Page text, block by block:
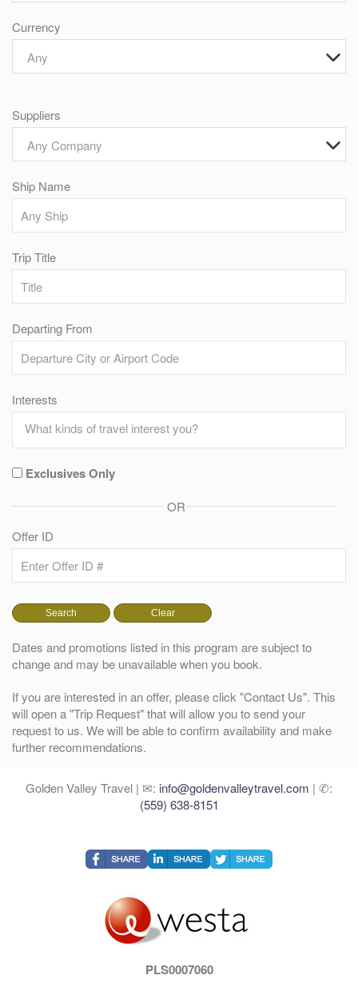
Currency
Any
Suppliers
Any Company
Ship Name
Trip Title
Departing From
Interests
Exclusives Only
OR
Offer ID
Dates and promotions listed in this program are subject to
change and may be unavailable when you book.
If you are interested in an offer, please click "Contact Us". This
will open a "Trip Request" that will allow you to send your
request to us. We will be able to confirm availability and make
further recommendations.
Golden Valley Travel | ✉: info@goldenvalleytravel.com | ✆:
(559) 638-8151
PLS0007060